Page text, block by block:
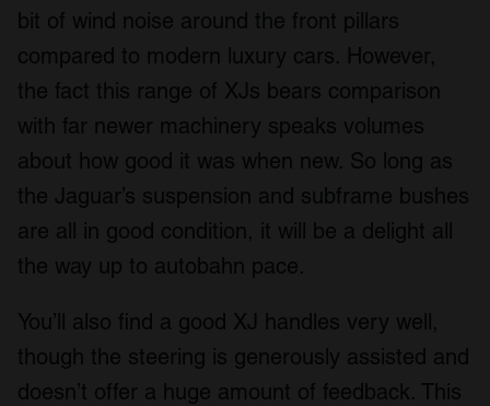
bit of wind noise around the front pillars
compared to modern luxury cars. However,
the fact this range of XJs bears comparison
with far newer machinery speaks volumes
about how good it was when new. So long as
the Jaguar’s suspension and subframe bushes
are all in good condition, it will be a delight all
the way up to autobahn pace.
You’ll also find a good XJ handles very well,
though the steering is generously assisted and
doesn’t offer a huge amount of feedback. This